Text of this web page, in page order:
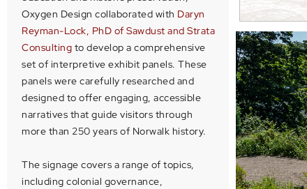
Oxygen Design collaborated with Daryn
Reyman-Lock, PhD of Sawdust and Strata
Consulting to develop a comprehensive
set of interpretive exhibit panels. These
panels were carefully researched and
designed to offer engaging, accessible
narratives that guide visitors through
more than 250 years of Norwalk history.
The signage covers a range of topics,
including colonial governance,